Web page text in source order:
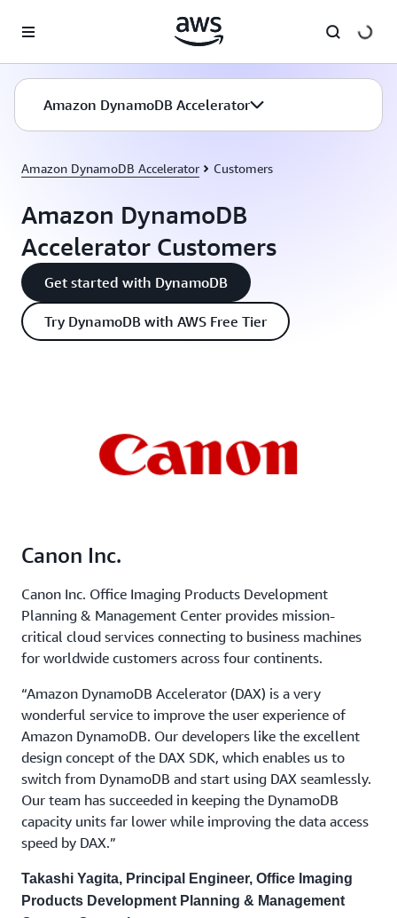
Amazon DynamoDB Accelerator Customers
Amazon DynamoDB
Accelerator Customers
Get started with DynamoDB
Try DynamoDB with AWS Free Tier
Amazon DynamoDB Accelerator
Canon Inc.
Canon Inc. Office Imaging Products Development
Planning & Management Center provides mission-
critical cloud services connecting to business machines
for worldwide customers across four continents.
“Amazon DynamoDB Accelerator (DAX) is a very
wonderful service to improve the user experience of
Amazon DynamoDB. Our developers like the excellent
design concept of the DAX SDK, which enables us to
switch from DynamoDB and start using DAX seamlessly.
Our team has succeeded in keeping the DynamoDB
capacity units far lower while improving the data access
speed by DAX.”
Takashi Yagita, Principal Engineer, Office Imaging
Products Development Planning & Management